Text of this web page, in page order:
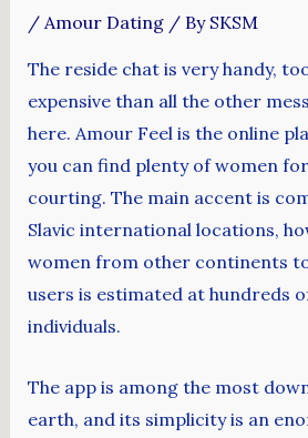
/ Amour Dating/ By SKSM
The reside chat is very handy,
expensive than all the other
here. Amour Feel is the online
you can find plenty of women
courting. The main accent is
Slavic international locations,
women from other continents
users is estimated at hundreds
individuals.
The app is among the most
earth, and its simplicity is an